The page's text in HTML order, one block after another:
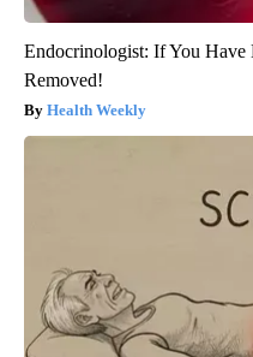
Endocrinologist: If You Have
Removed!
Health Weekly